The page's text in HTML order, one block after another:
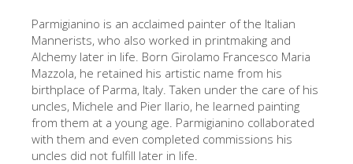
Jetzt buchen
Virtuelle Tour
Die Kunstwerke
Die Säle
Die Künstler
Parmigianino is an acclaimed painter of the Italian
Mannerists, who also worked in printmaking and
Alchemy later in life. Born Girolamo Francesco Maria
Mazzola, he retained his artistic name from his
birthplace of Parma, Italy. Taken under the care of his
uncles, Michele and Pier Ilario, he learned painting
from them at a young age. Parmigianino collaborated
with them and even completed commissions his
uncles did not fulfill later in life.